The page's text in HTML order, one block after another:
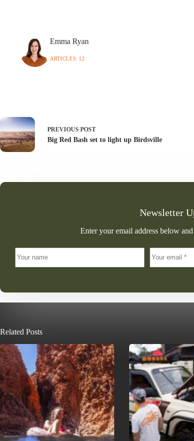
Emma Ryan
ARTICLES: 12
PREVIOUS POST
Big Red Bash set to light up Birdsville
Newsletter
Enter your email address below
Related Posts